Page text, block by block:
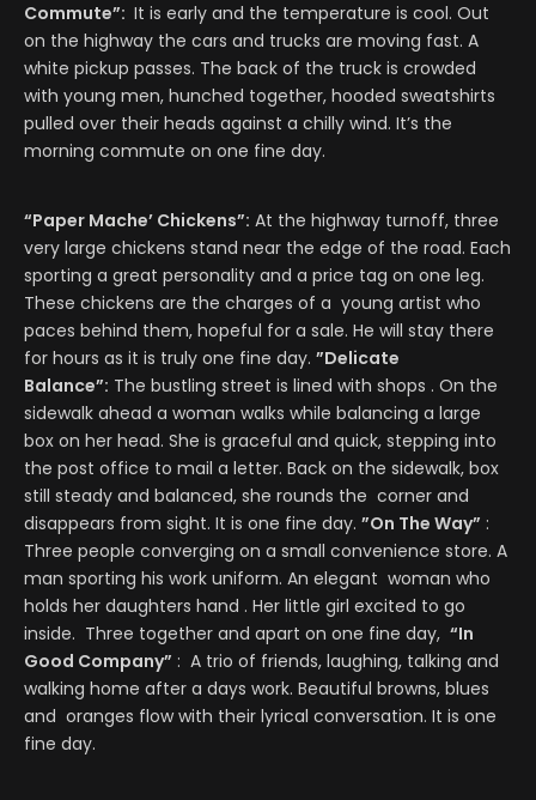
Commute”: It is early and the temperature is cool. Out
on the highway the cars and trucks are moving fast. A
white pickup passes. The back of the truck is crowded
with young men, hunched together, hooded sweatshirts
pulled over their heads against a chilly wind. It’s the
morning commute on one fine day.
“Paper Mache’ Chickens”: At the highway turnoff, three
very large chickens stand near the edge of the road. Each
sporting a great personality and a price tag on one leg.
These chickens are the charges of a young artist who
paces behind them, hopeful for a sale. He will stay there
for hours as it is truly one fine day. ”Delicate
Balance”: The bustling street is lined with shops . On the
sidewalk ahead a woman walks while balancing a large
box on her head. She is graceful and quick, stepping into
the post office to mail a letter. Back on the sidewalk, box
still steady and balanced, she rounds the corner and
disappears from sight. It is one fine day. ”On The Way” :
Three people converging on a small convenience store. A
man sporting his work uniform. An elegant woman who
holds her daughters hand . Her little girl excited to go
inside. Three together and apart on one fine day, “In
Good Company” : A trio of friends, laughing, talking and
walking home after a days work. Beautiful browns, blues
and oranges flow with their lyrical conversation. It is one
fine day.